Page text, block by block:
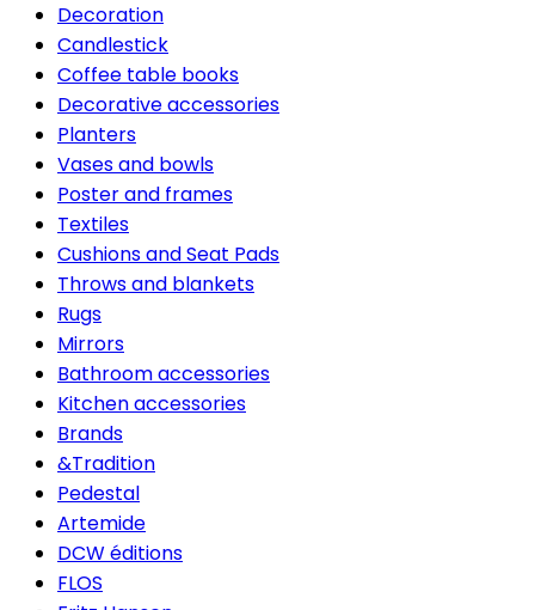
Decoration
Candlestick
Coffee table books
Decorative accessories
Planters
Vases and bowls
Poster and frames
Textiles
Cushions and Seat Pads
Throws and blankets
Rugs
Mirrors
Bathroom accessories
Kitchen accessories
Brands
&Tradition
Pedestal
Artemide
DCW éditions
FLOS